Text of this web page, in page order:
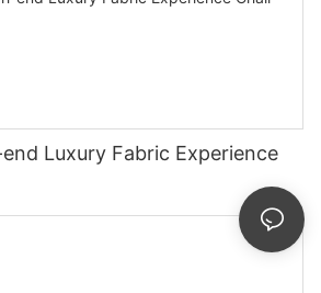
Luxury Fabric Experience